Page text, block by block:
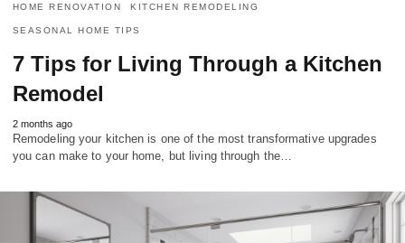
HOME RENOVATION KITCHEN REMODELING
SEASONAL HOME TIPS
7 Tips for Living Through a Kitchen
Remodel
2 months ago
Remodeling your kitchen is one of the most transformative upgrades
you can make to your home, but living through the…